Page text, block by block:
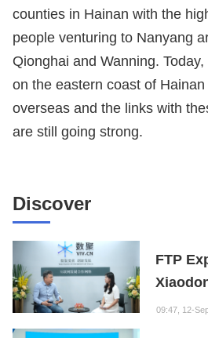
counties in Hainan with the
people venturing to Nanyang
Qionghai and Wanning.
on the eastern coast of
overseas and the links with
are still going strong.
Discover
FTP
09:47, 12-